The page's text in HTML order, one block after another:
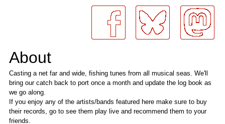
About
Casting a net far and wide, fishing tunes from all musical seas. We'll
bring our catch back to port once a month and update the log book as
we go along.
If you enjoy any of the artists/bands featured here make sure to buy
their records, go to see them play live and recommend them to your
friends.